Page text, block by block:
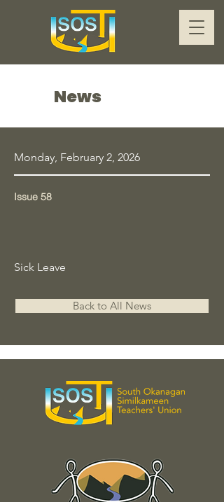
News
Monday, February 2, 2026
Issue 58
Sick Leave
Back to All News